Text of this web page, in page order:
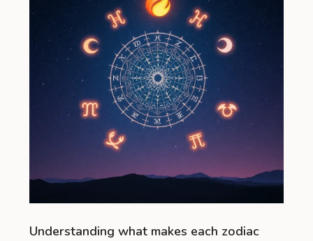
Understanding what makes each zodiac